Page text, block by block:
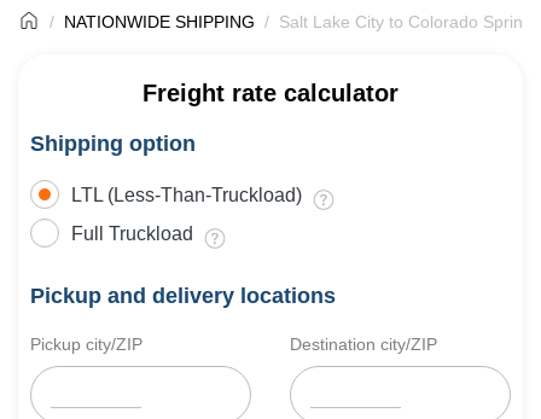
NATIONWIDE SHIPPING Salt Lake City to Colorado
Freight rate calculator
Shipping option
LTL (Less-Than-Truckload)
Full Truckload
Pickup and delivery locations
Pickup city/ZIP Destination city/ZIP